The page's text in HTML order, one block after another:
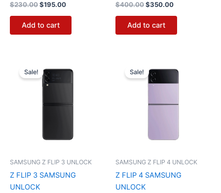
$230.00$195.00
Add to cart
$400.00$350.00
Add to cart
Sale!
SAMSUNG Z FLIP 3 UNLOCK
Z FLIP 3 SAMSUNG
UNLOCK
price
was:
$210.00.
price
$195.00.
Sale!
SAMSUNG Z FLIP 4 UNLOCK
Z FLIP 4 SAMSUNG
UNLOCK
price
was:
$220.00.
price
$195.00.